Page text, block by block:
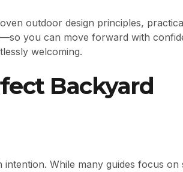
outdoor design principles,
you can move forward with
welcoming.
Backyard
intention. While many guides focus